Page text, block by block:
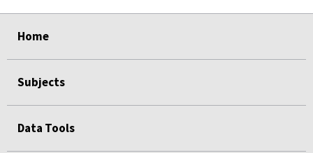
Home
Subjects
Data Tools